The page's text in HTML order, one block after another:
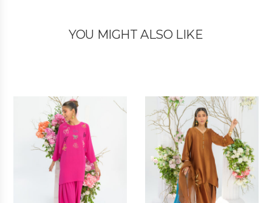
YOU MIGHT ALSO LIKE